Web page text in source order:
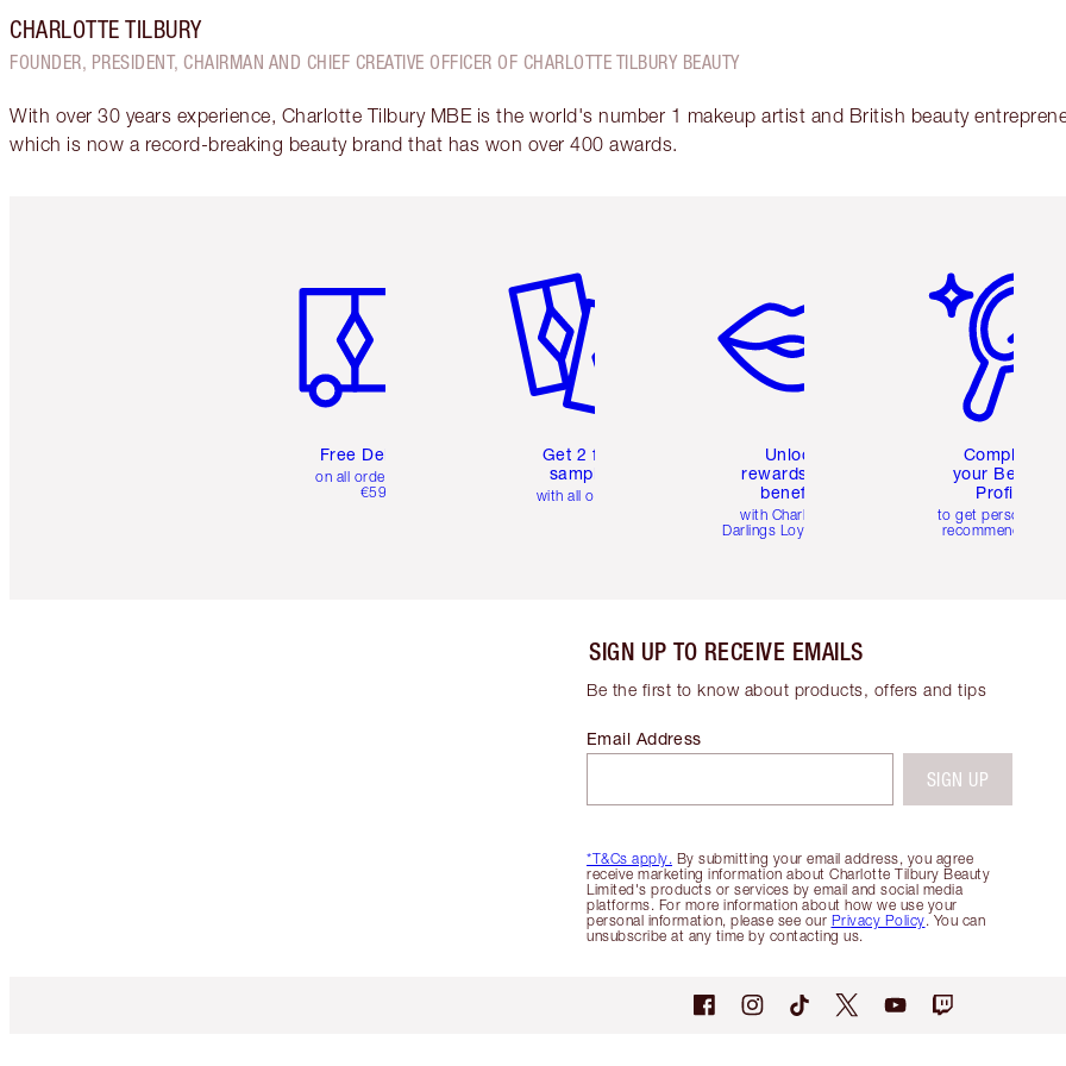
CHARLOTTE TILBURY
FOUNDER, PRESIDENT, CHAIRMAN AND CHIEF CREATIVE OFFICER OF CHARLOTTE TILBURY BEAUTY
With over 30 years experience, Charlotte Tilbury MBE is the world's number 1 makeup artist and British beauty
which is now a record-breaking beauty brand that has won over 400 awards.
Free Delivery
on all orders over
€59
Get 2 free
samples
with all orders
Unlock
rewards and
benefits
with Charlotte's
Darlings Loyalty Club
Complete
your Beauty
Profile
to get personalised
recommendations
SIGN UP TO RECEIVE EMAILS
Be the first to know about products, offers and tips
*T&Cs apply. By submitting your email address, you agree
receive marketing information about Charlotte Tilbury Beauty
Limited's products or services by email and social media
platforms. For more information about how we use your
personal information, please see our Privacy Policy. You can
unsubscribe at any time by contacting us.
Email Address
SIGN UP